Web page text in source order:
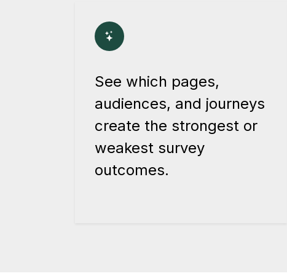
See which pages,
audiences, and journeys
create the strongest or
weakest survey
outcomes.